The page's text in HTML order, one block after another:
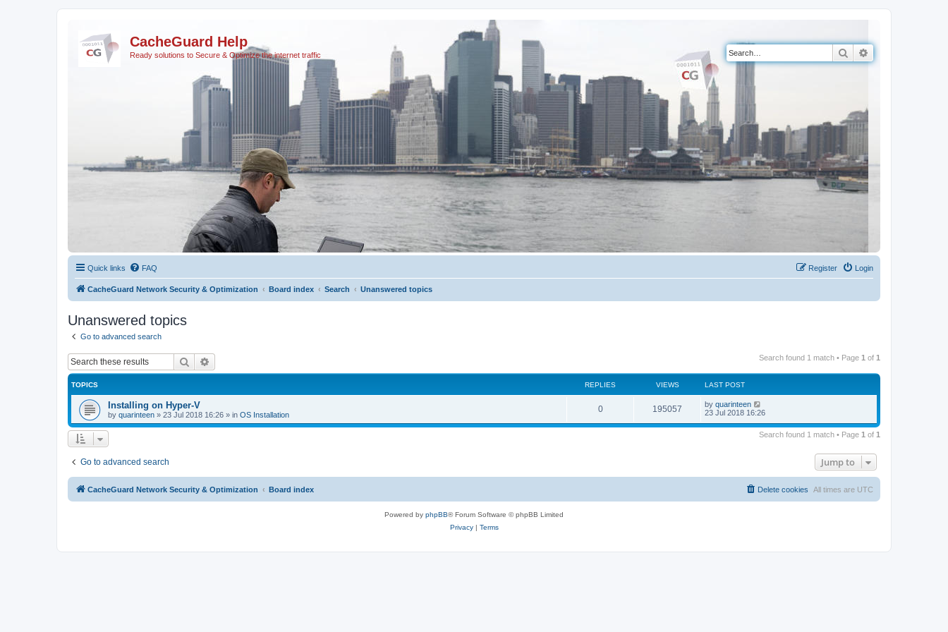
CacheGuard Help
Ready solutions to Secure & Optimize the internet traffic Search
Quick links FAQ Login
Register
CacheGuard Network Security & Optimization Board index Search Unanswered topics
Unanswered topics
Go to advanced search
Search Search found 1 match • Page 1 of 1
TOPICS REPLIES VIEWS LAST POST
Installing on Hyper-V
by quarinteen » 23 Jul 2018 16:26 » in OS Installation
0 195057 by quarinteen
23 Jul 2018 16:26
Search found 1 match • Page 1 of 1
Go to advanced search Jump to
CacheGuard Network Security & Optimization Board index All times are UTC
Delete cookies
Powered by phpBB® Forum Software © phpBB Limited
Privacy| Terms